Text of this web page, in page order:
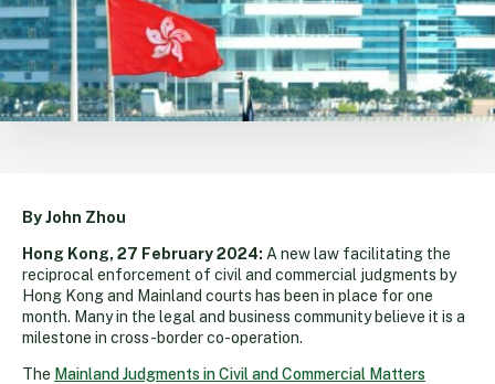
By John Zhou
Hong Kong, 27 February 2024: A new law facilitating the
reciprocal enforcement of civil and commercial judgments by
Hong Kong and Mainland courts has been in place for one
month. Many in the legal and business community believe it is a
milestone in cross-border co-operation.
The Mainland Judgments in Civil and Commercial Matters